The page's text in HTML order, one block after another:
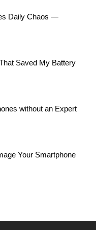
Daily Chaos —
Saved My Battery
without an Expert
Your Smartphone